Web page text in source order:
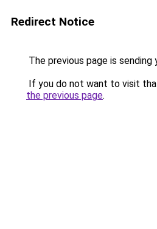
Redirect Notice
The previous page is sending
If you do not want to visit
the previous page.